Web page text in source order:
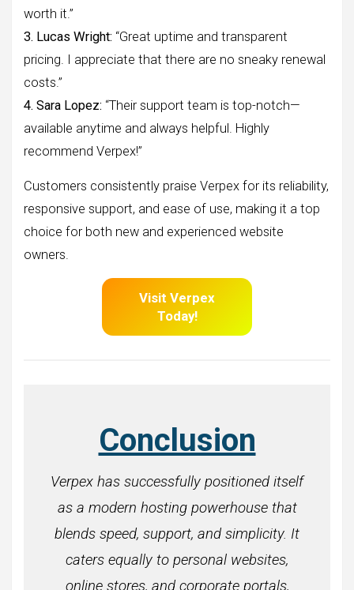
worth it.”
3. Lucas Wright: “Great uptime and transparent
pricing. I appreciate that there are no sneaky renewal
costs.”
4. Sara Lopez: “Their support team is top-notch—
available anytime and always helpful. Highly
recommend Verpex!”
Customers consistently praise Verpex for its reliability,
responsive support, and ease of use, making it a top
choice for both new and experienced website
owners.
Visit Verpex
Today!
Conclusion
Verpex has successfully positioned itself
as a modern hosting powerhouse that
blends speed, support, and simplicity. It
caters equally to personal websites,
online stores, and corporate portals,